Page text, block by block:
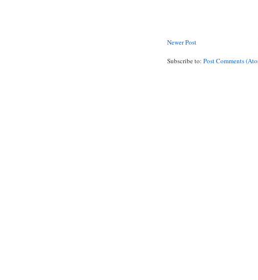
Newer Post
Subscribe to: Post Comments